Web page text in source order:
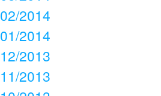
02/2014
01/2014
12/2013
11/2013